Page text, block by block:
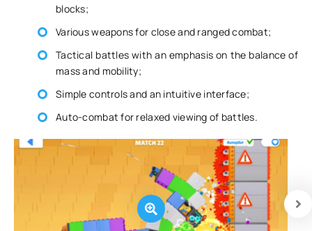
blocks;
Various weapons for close and ranged combat;
Tactical battles with an emphasis on the balance of
mass and mobility;
Simple controls and an intuitive interface;
Auto-combat for relaxed viewing of battles.